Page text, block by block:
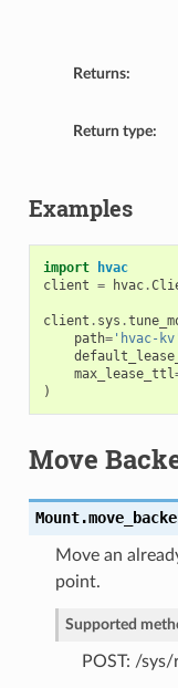
Returns:
Return type:
Examples
import
hvac
client = hvac.
client . sys .
path='hvac-kv'
max_lease_ttl
)
Move
Mount.
Move an
point.
Supported
POST: /